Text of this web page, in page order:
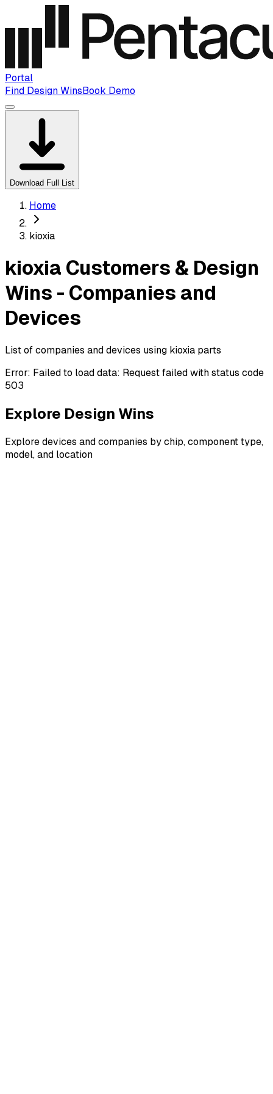
Portal
Find Design WinsBook Demo
Download Full List
Home
kioxia
kioxia Customers & Design
Wins - Companies and
Devices
List of companies and devices using kioxia parts
Error: Failed to load data: Request failed with status code
503
Explore Design Wins
Explore devices and companies by chip, component type,
model, and location